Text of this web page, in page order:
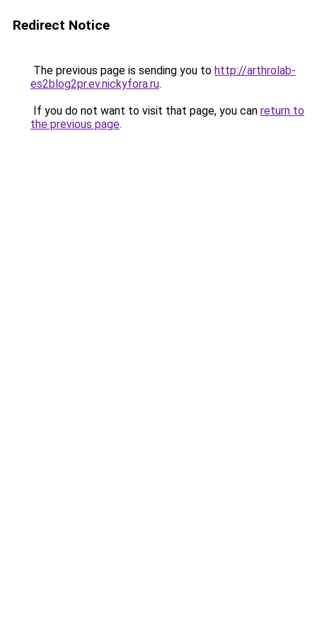
Redirect Notice
The previous page is sending you to http://arthrolab-
es2blog2pr.ev.nickyfora.ru.
If you do not want to visit that page, you can return to
the previous page.